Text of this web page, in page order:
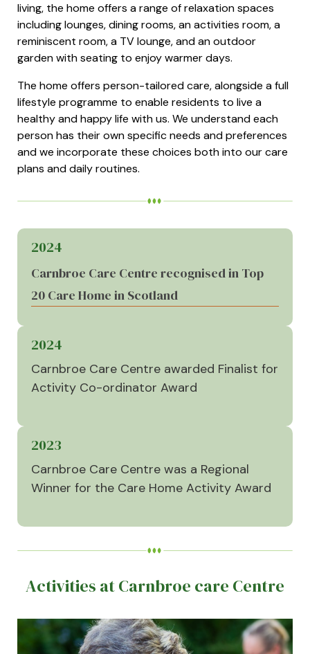
living, the home offers a range of relaxation spaces
including lounges, dining rooms, an activities room, a
reminiscent room, a TV lounge, and an outdoor
garden with seating to enjoy warmer days.
The home offers person-tailored care, alongside a full
lifestyle programme to enable residents to live a
healthy and happy life with us. We understand each
person has their own specific needs and preferences
and we incorporate these choices both into our care
plans and daily routines.
2024
Carnbroe Care Centre recognised in Top
20 Care Home in Scotland
2024
Carnbroe Care Centre awarded Finalist for
Activity Co-ordinator Award
2023
Carnbroe Care Centre was a Regional
Winner for the Care Home Activity Award
Activities at Carnbroe care Centre